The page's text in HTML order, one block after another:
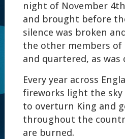
night of November
and brought before
silence was broken
the other members of
and quartered, as
Every year across
fireworks light the
to overturn King and
throughout the
are burned.